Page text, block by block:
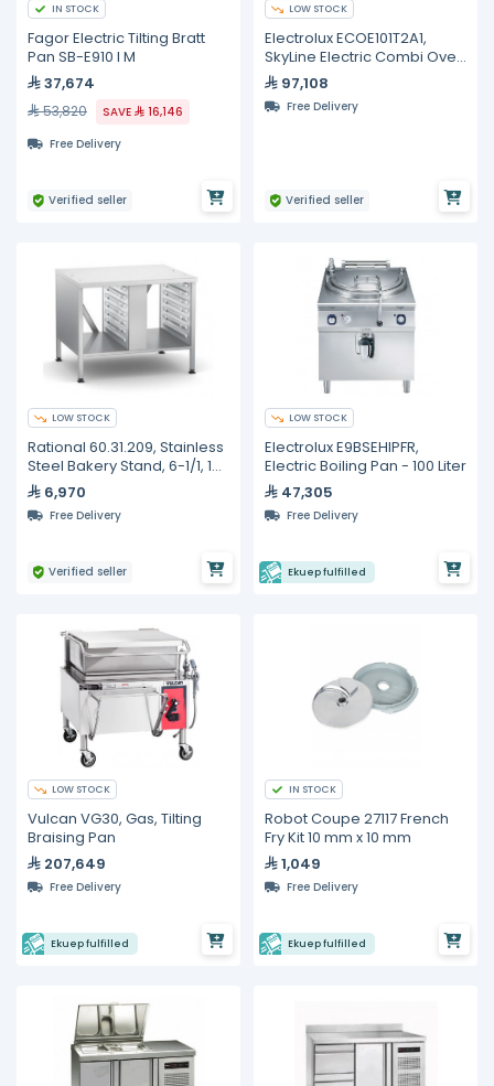
IN STOCK
Fagor Electric Tilting Bratt
Pan SB-E910 I M
37,674
53,820 SAVE
16,146
Free Delivery
Verified seller
LOW STOCK
Electrolux ECOE101T2A1,
SkyLine Electric Combi Oven
10GN1/1
97,108
Free Delivery
Verified seller
LOW STOCK
Rational 60.31.209, Stainless
Steel Bakery Stand, 6-1/1, 10-
1/1 6,970
Free Delivery
Verified seller
LOW STOCK
Electrolux E9BSEHIPFR,
Electric Boiling Pan - 100 Liter
47,305
Free Delivery
Ekuep fulfilled
LOW STOCK
Vulcan VG30, Gas, Tilting
Braising Pan
207,649
Free Delivery
Ekuep fulfilled
IN STOCK
Robot Coupe 27117 French
Fry Kit 10 mm x 10 mm
1,049
Free Delivery
Ekuep fulfilled